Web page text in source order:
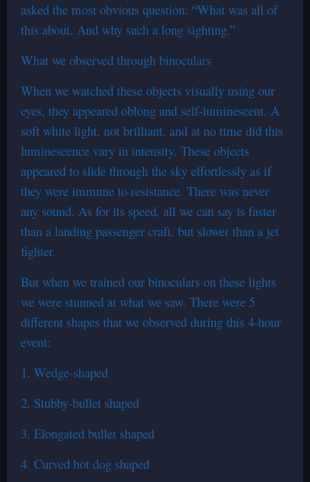
asked the most obvious question: “What was all of
this about. And why such a long sighting.”
What we observed through binoculars
When we watched these objects visually using our
eyes, they appeared oblong and self-luminescent. A
soft white light, not brilliant, and at no time did this
luminescence vary in intensity. These objects
appeared to slide through the sky effortlessly as if
they were immune to resistance. There was never
any sound. As for its speed, all we can say is faster
than a landing passenger craft, but slower than a jet
fighter.
But when we trained our binoculars on these lights
we were stunned at what we saw. There were 5
different shapes that we observed during this 4-hour
event:
1. Wedge-shaped
2. Stubby-bullet shaped
3. Elongated bullet shaped
4. Curved hot dog shaped